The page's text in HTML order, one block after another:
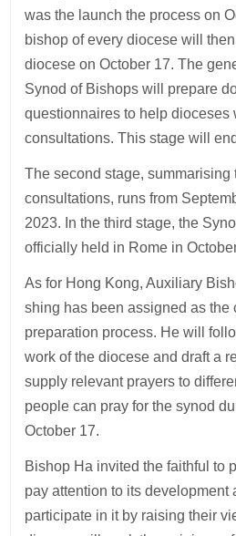
was the launch the process on
bishop of every diocese will
diocese on October 17. The
Synod of Bishops will prepare
questionnaires to help dioceses
consultations. This stage will
The second stage, summarising
consultations, runs from
2023. In the third stage, the
officially held in Rome in
As for Hong Kong, Auxiliary
shing has been assigned as the
preparation process. He will
work of the diocese and draft a
supply relevant prayers to
people can pray for the synod
October 17.
Bishop Ha invited the faithful to
pay attention to its development
participate in it by raising their